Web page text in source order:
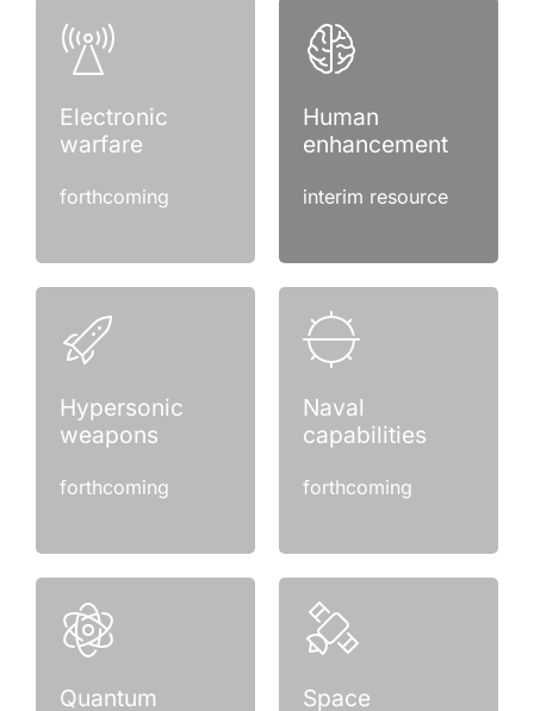
Electronic
warfare
forthcoming
Human
enhancement
interim resource
Hypersonic
weapons
forthcoming
Naval
capabilities
forthcoming
Quantum Space